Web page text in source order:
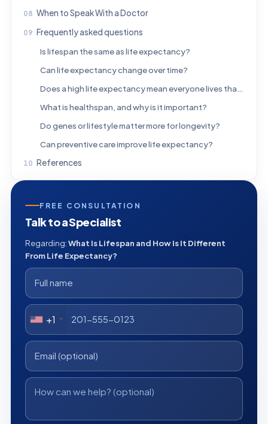
When to Speak With a Doctor
Frequently asked questions
Is lifespan the same as life expectancy?
Can life expectancy change over time?
Does a high life expectancy mean everyone lives that long?
What is healthspan, and why is it important?
Do genes or lifestyle matter more for longevity?
Can preventive care improve life expectancy?
References
FREE CONSULTATION
Talk to a Specialist
Regarding:What Is Lifespan and How Is It Different
From Life Expectancy?
+1